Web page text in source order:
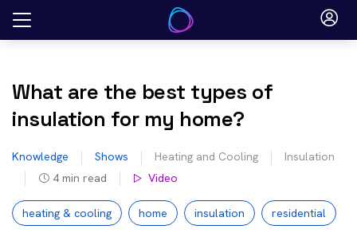
Skip
What are the best types of
insulation for my home?
Knowledge Shows Heating and Cooling
Insulation
4 min read Video
heating & cooling home insulation residential